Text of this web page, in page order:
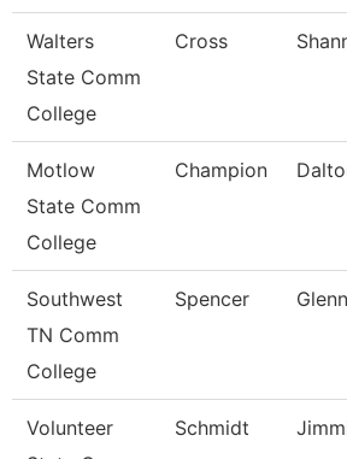
Walters
State Comm
College
Cross
Motlow
State Comm
College
Champion
Southwest
TN Comm
College
Spencer Glenn
Volunteer
Schmidt